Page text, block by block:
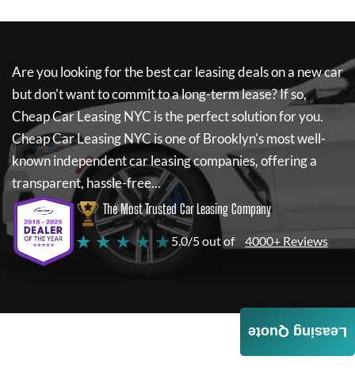
Are you looking for the best car leasing deals on a new car
but don't want to commit to a long-term lease? If so,
Cheap Car Leasing NYC is the perfect solution for you.
Cheap Car Leasing NYCis one of Brooklyn's most well-
known independent car leasing companies, offering a
transparent, hassle-free...
The Most Trusted Car Leasing Company
★ ★ ★ ★ ★ 5.0/5 out of 4000+ Reviews
Leasing Quote